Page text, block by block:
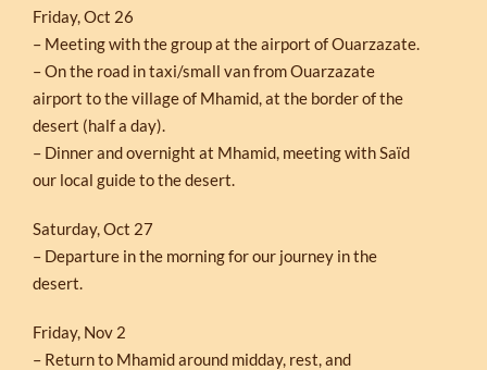
Friday, Oct 26
– Meeting with the group at the airport of Ouarzazate.
– On the road in taxi/small van from Ouarzazate
airport to the village of Mhamid, at the border of the
desert (half a day).
– Dinner and overnight at Mhamid, meeting with Saïd
our local guide to the desert.
Saturday, Oct 27
– Departure in the morning for our journey in the
desert.
Friday, Nov 2
– Return to Mhamid around midday, rest, and